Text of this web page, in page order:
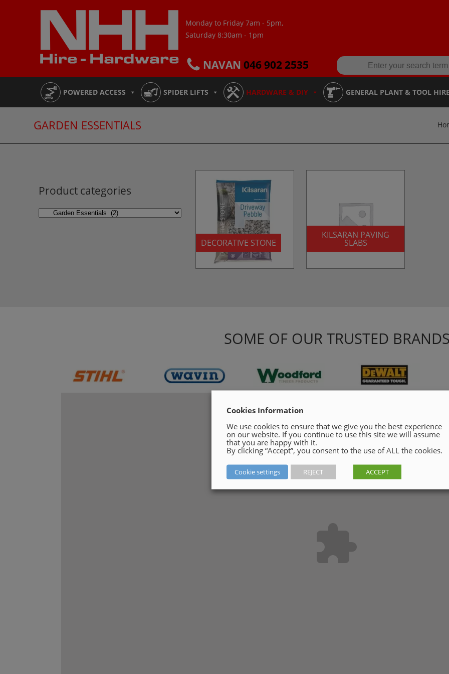
Monday to Friday 7am - 5pm,
Saturday 8:30am - 1pm
NAVAN 046 902 2535
POWERED ACCESS SPIDER LIFTS HARDWARE & DIY GENERAL PLANT & TOOL
GARDEN ESSENTIALS
Product categories
DECORATIVE STONE
KILSARAN PAVING
SLABS
SOME OF OUR TRUSTED
Cookies Information
We use cookies to ensure that we give you the best experience
on our website. If you continue to use this site we will assume
that you are happy with it.
By clicking “Accept”, you consent to the use of ALL the cookies.
Cookie settings REJECT ACCEPT